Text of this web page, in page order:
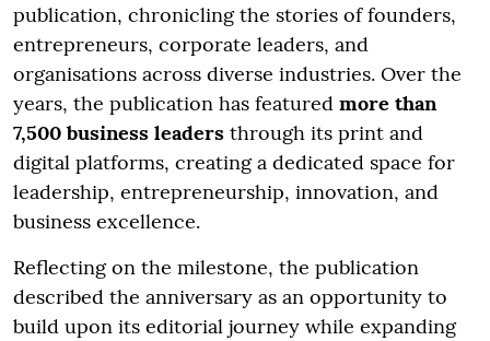
publication, chronicling the stories of founders,
entrepreneurs, corporate leaders, and
organisations across diverse industries. Over the
years, the publication has featured more than
7,500 business leaders through its print and
digital platforms, creating a dedicated space for
leadership, entrepreneurship, innovation, and
business excellence.
Reflecting on the milestone, the publication
described the anniversary as an opportunity to
build upon its editorial journey while expanding